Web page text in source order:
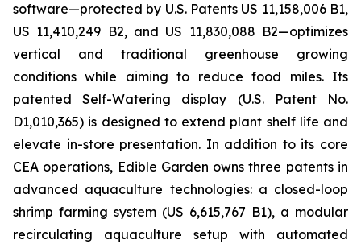
software—protected by U.S. Patents US 11,158,006 B1,
US 11,410,249 B2, and US 11,830,088 B2—optimizes
vertical and traditional greenhouse growing
conditions while aiming to reduce food miles. Its
patented Self-Watering display (U.S. Patent No.
D1,010,365) is designed to extend plant shelf life and
elevate in-store presentation. In addition to its core
CEA operations, Edible Garden owns three patents in
advanced aquaculture technologies: a closed-loop
shrimp farming system (US 6,615,767 B1), a modular
recirculating aquaculture setup with automated